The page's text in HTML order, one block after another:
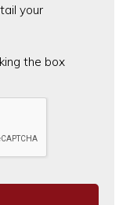
your
the box